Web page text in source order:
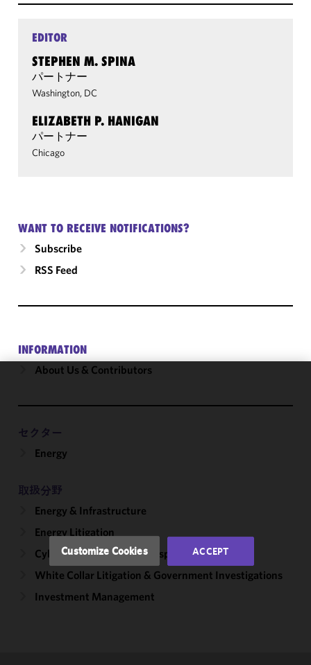
EDITOR
STEPHEN M. SPINA
パートナー
Washington, DC
ELIZABETH P. HANIGAN
パートナー
Chicago
WANT TO RECEIVE NOTIFICATIONS?
Subscribe
RSS Feed
INFORMATION
About Us & Contributors
セクター
Energy
取扱分野
Energy & Infrastructure
Energy Litigation
Cybersecurity, Incident Response & Privacy
White Collar Litigation & Government Investigations
Investment Management
cookies to
functionality
of this site
accordance
with our
Policyand
Privacy
Policy.
Customize Cookies ACCEPT